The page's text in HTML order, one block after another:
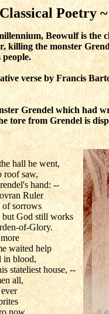
Poetry ~
Beowulf is the
killing the monster
people.
verse by Francis
Grendel which had
tore from Grendel is
hall he went,
roof saw,
hand: --
Ruler
of sorrows
but God still works
of-Glory.
waited help
in blood,
stateliest house, --
all,
now,